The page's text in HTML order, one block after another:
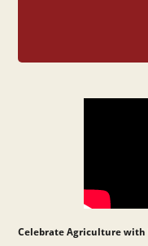
Celebrate Agriculture with